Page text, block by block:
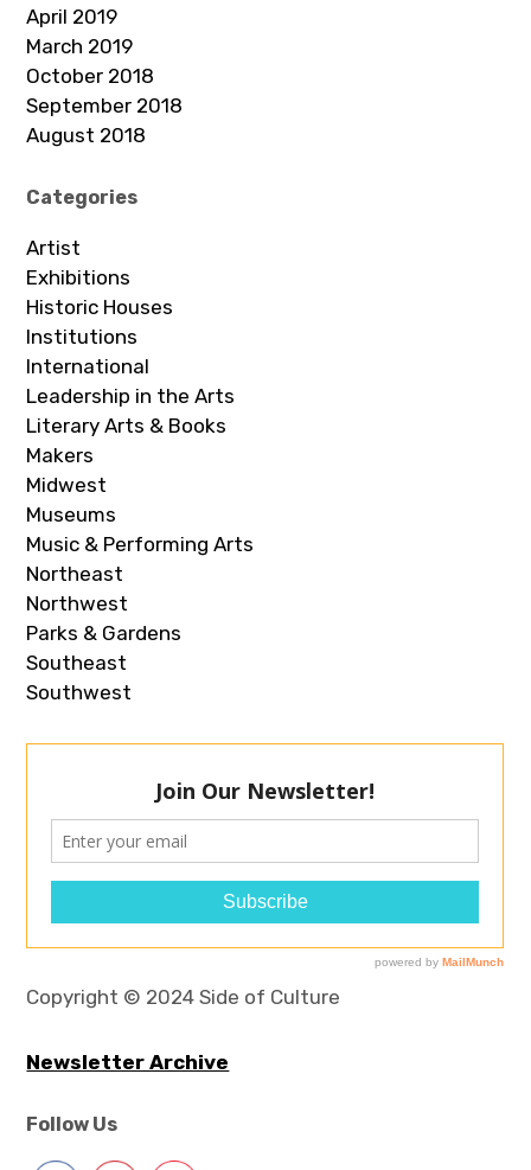
April 2019
March 2019
October 2018
September 2018
August 2018
Categories
Artist
Exhibitions
Historic Houses
Institutions
International
Leadership in the Arts
Literary Arts & Books
Makers
Midwest
Museums
Music & Performing Arts
Northeast
Northwest
Parks & Gardens
Southeast
Southwest
Copyright © 2024 Side of Culture
Newsletter Archive
Follow Us